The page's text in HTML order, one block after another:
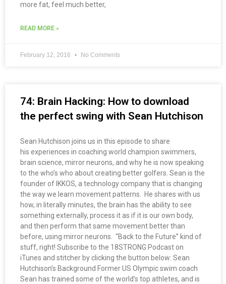
more fat, feel much better,
READ MORE »
February 12, 2016 No Comments
74: Brain Hacking: How to download
the perfect swing with Sean Hutchison
Sean Hutchison joins us in this episode to share
his experiences in coaching world champion swimmers,
brain science, mirror neurons, and why he is now speaking
to the who’s who about creating better golfers. Sean is the
founder of IKKOS, a technology company that is changing
the way we learn movement patterns. He shares with us
how, in literally minutes, the brain has the ability to see
something externally, process it as if it is our own body,
and then perform that same movement better than
before, using mirror neurons. “Back to the Future” kind of
stuff, right! Subscribe to the 18STRONG Podcast on
iTunes and stitcher by clicking the button below: Sean
Hutchison’s Background Former US Olympic swim coach
Sean has trained some of the world’s top athletes, and is